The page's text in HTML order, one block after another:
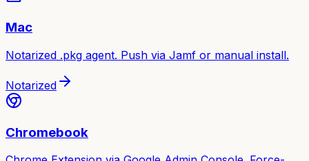
Mac
Notarized .pkg agent. Push via Jamf or manual install.
Notarized
Chromebook